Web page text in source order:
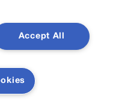
named the Colorado
“to train the next
Johnson, the
Accept All